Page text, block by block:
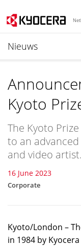
Nieuws
Kyoto
The Kyoto
to an
and video artist.
16 June 2023
Corporate
Kyoto/London –
in 1984 by